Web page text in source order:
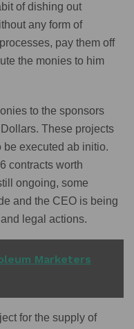
of dishing out
any form of
pay them off
the monies to him
to the sponsors
These projects
executed ab initio.
contracts worth
ongoing, some
and the CEO is being
legal actions.
Marketers
for the supply of